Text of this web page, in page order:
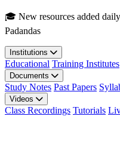
Skip to main content
🎓 New resources added
Padandas
Institutions
Educational Training Institutes
Documents
Study Notes Past Papers
Videos
Class Recordings Tutorials